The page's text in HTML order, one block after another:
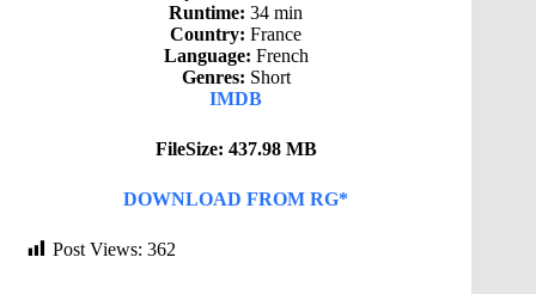
Runtime: 34 min
Country: France
Language: French
Genres: Short
IMDB
FileSize: 437.98 MB
DOWNLOAD FROM RG*
Post Views: 362